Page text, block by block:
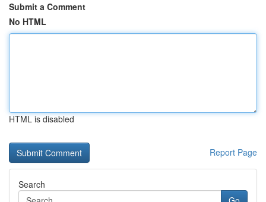
Submit a Comment
No HTML
HTML is disabled
Report Page
Search